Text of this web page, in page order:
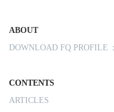
ABOUT
DOWNLOAD FQ PROFILE
CONTENTS
ARTICLES